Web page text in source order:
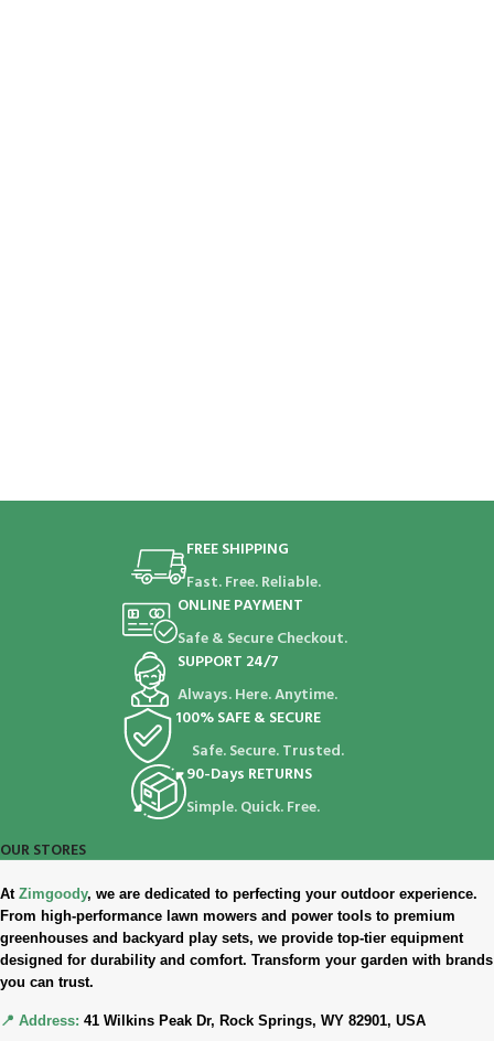
FREE SHIPPING
Fast. Free. Reliable.
ONLINE PAYMENT
Safe & Secure Checkout.
SUPPORT 24/7
Always. Here. Anytime.
100% SAFE & SECURE
Safe. Secure. Trusted.
90-Days RETURNS
Simple. Quick. Free.
OUR STORES
At Zimgoody, we are dedicated to perfecting your outdoor experience.
From high-performance lawn mowers and power tools to premium
greenhouses and backyard play sets, we provide top-tier equipment
designed for durability and comfort. Transform your garden with brands
you can trust.
📍 Address: 41 Wilkins Peak Dr, Rock Springs, WY 82901, USA